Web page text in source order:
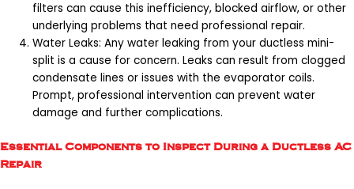
filters can cause this inefficiency, blocked airflow, or other
underlying problems that need professional repair.
Water Leaks: Any water leaking from your ductless mini-
split is a cause for concern. Leaks can result from clogged
condensate lines or issues with the evaporator coils.
Prompt, professional intervention can prevent water
damage and further complications.
Essential Components to Inspect During a Ductless AC
Repair